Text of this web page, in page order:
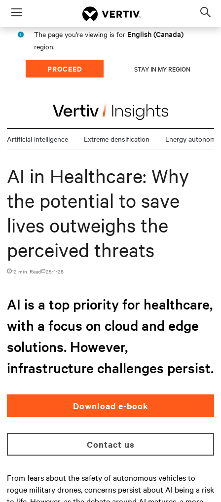
Menu
The page you're viewing is for English (Canada)
region.
PROCEED STAY IN MY REGION
Artificial intelligence Extreme densification Energy autonomy
AI in Healthcare: Why
the potential to save
lives outweighs the
perceived threats
12 min. Read 25-1-28
AI is a top priority for healthcare,
with a focus on cloud and edge
solutions. However,
infrastructure challenges persist.
Download e-book
Contact us
From fears about the safety of autonomous vehicles to
rogue military drones, concerns persist about AI being a risk